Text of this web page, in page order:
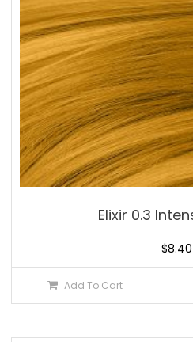
Elixir 0.3
$8.40
Add To Cart